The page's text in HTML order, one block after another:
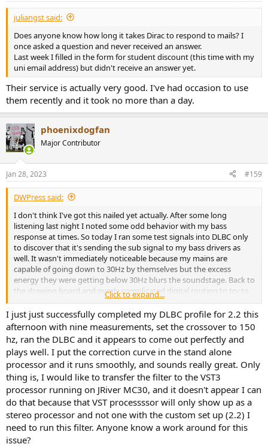
juliangst said:
Does anyone know how long it takes Dirac to respond to mails? I
once asked a question and never received an answer.
Last week I filled in the form for student discount (this time with my
uni email address) but didn't receive an answer yet.
Their service is actually very good. I've had occasion to use
them recently and it took no more than a day.
phoenixdogfan
Major Contributor
Jan 28, 2023 #159
DWPress said:
I don't think I've got this nailed yet actually. After some long
listening last night I noted some odd behavior with my bass
response at times. So today I ran some test signals into DLBC only
to discover that it's sending the sub signal to my bass drivers as
well. It wasn't immediately noticeable because my mains are
capable of going down to 30Hz by themselves but the excess
energy they were getting below 30Hz blurs the soundstage. Back to
the drawing board and overly complicated digital routing to try to
get this to work properly....
Click to expand...
I just just successfully completed my DLBC profile for 2.2 this
afternoon with nine measurements, set the crossover to 150
hz, ran the DLBC and it appears to come out perfectly and
plays well. I put the correction curve in the stand alone
processor and it runs smoothly, and sounds really great. Only
thing is, I would like to transfer the filter to the VST3
processor running on JRiver MC30, and it doesn't appear I can
do that because that VST processssor will only show up as a
stereo processor and not one with the custom set up (2.2) I
need to run this filter. Anyone know a work around for this
issue?